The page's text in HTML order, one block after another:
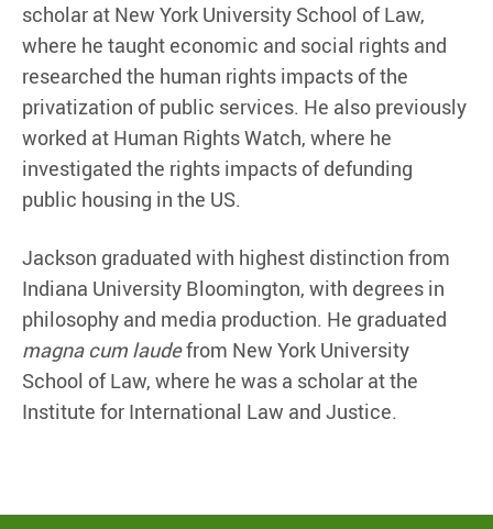
scholar at New York University School of Law,
where he taught economic and social rights and
researched the human rights impacts of the
privatization of public services. He also previously
worked at Human Rights Watch, where he
investigated the rights impacts of defunding
public housing in the US.
Jackson graduated with highest distinction from
Indiana University Bloomington, with degrees in
philosophy and media production. He graduated
magna cum laudefrom New York University
School of Law, where he was a scholar at the
Institute for International Law and Justice.